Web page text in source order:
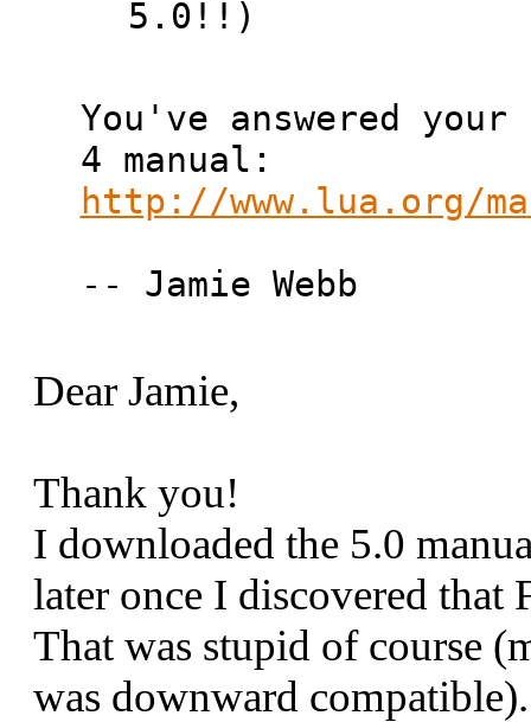
5.0!!)
You've answered
http://www.lua.org/
-- Jamie Webb
Dear Jamie,
Thank you!
I downloaded the 5.0
later once I discovered that
That was stupid of course
was downward compatible).